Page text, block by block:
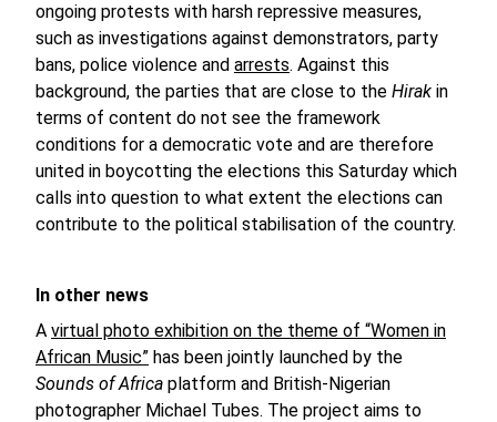
ongoing protests with harsh repressive measures,
such as investigations against demonstrators, party
bans, police violence and arrests. Against this
background, the parties that are close to the Hirak in
terms of content do not see the framework
conditions for a democratic vote and are therefore
united in boycotting the elections this Saturday which
calls into question to what extent the elections can
contribute to the political stabilisation of the country.
In other news
A virtual photo exhibition on the theme of “Women in
African Music” has been jointly launched by the
Sounds of Africa platform and British-Nigerian
photographer Michael Tubes. The project aims to